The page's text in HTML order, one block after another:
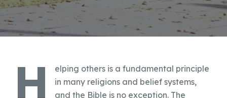
H
elping others is a fundamental principle
in many religions and belief systems,
and the Bible is no exception. The